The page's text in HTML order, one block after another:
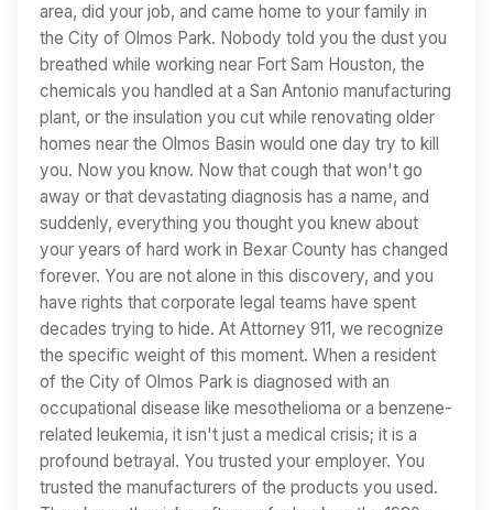
area, did your job, and came home to your family in
the City of Olmos Park. Nobody told you the dust you
breathed while working near Fort Sam Houston, the
chemicals you handled at a San Antonio manufacturing
plant, or the insulation you cut while renovating older
homes near the Olmos Basin would one day try to kill
you. Now you know. Now that cough that won't go
away or that devastating diagnosis has a name, and
suddenly, everything you thought you knew about
your years of hard work in Bexar County has changed
forever. You are not alone in this discovery, and you
have rights that corporate legal teams have spent
decades trying to hide. At Attorney 911, we recognize
the specific weight of this moment. When a resident
of the City of Olmos Park is diagnosed with an
occupational disease like mesothelioma or a benzene-
related leukemia, it isn't just a medical crisis; it is a
profound betrayal. You trusted your employer. You
trusted the manufacturers of the products you used.